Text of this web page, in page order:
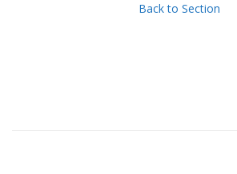
Back to Section